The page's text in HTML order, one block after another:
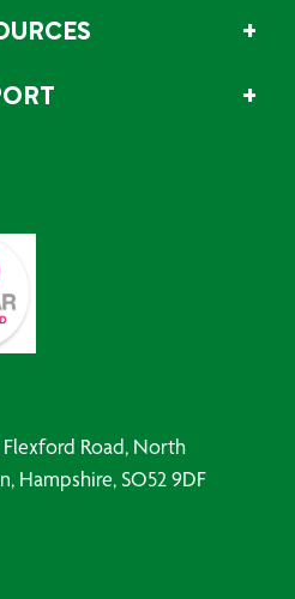
Flexford Road, North
Hampshire, SO52 9DF